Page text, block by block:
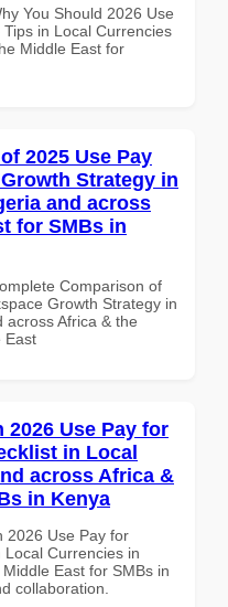
You Should 2026 Use
in Local Currencies
Middle East for
2025 Use Pay
Strategy in
and across
for SMBs in
Comparison of
Growth Strategy in
across Africa & the
East
Use Pay for
in Local
across Africa &
in Kenya
2026 Use Pay for
Currencies in
East for SMBs in
collaboration.